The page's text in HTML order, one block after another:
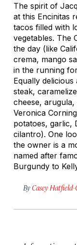
The spirit of
at this Encinitas
tacos filled with
vegetables. The
the day (like
crema, mango
in the running
Equally
steak,
cheese,
Veronica
potatoes, garlic,
cilantro). One
the owner is a
named after
Burgundy to
By Casey